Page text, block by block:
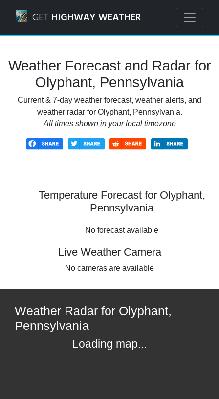
GET HIGHWAY WEATHER
Weather Forecast and Radar for
Olyphant, Pennsylvania
Current & 7-day weather forecast, weather alerts, and
weather radar for Olyphant, Pennsylvania.
All times shown in your local timezone
Temperature Forecast for Olyphant,
Pennsylvania
No forecast available
Live Weather Camera
No cameras are available
Weather Radar for Olyphant,
Pennsylvania
Loading map...